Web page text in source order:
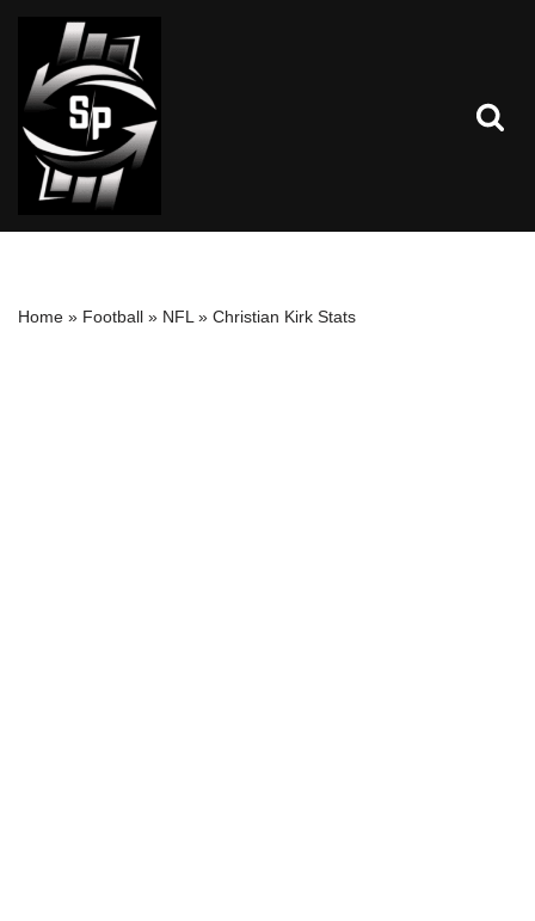
Skip
to
content
Home » Football » NFL » Christian Kirk Stats